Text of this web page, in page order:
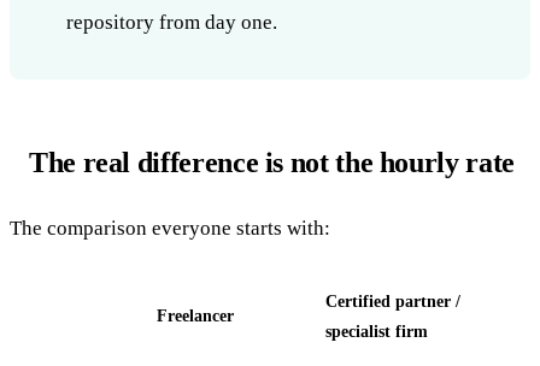
repository from day one.
The real difference is not the hourly rate
The comparison everyone starts with:
Freelancer
Certified partner /
specialist firm